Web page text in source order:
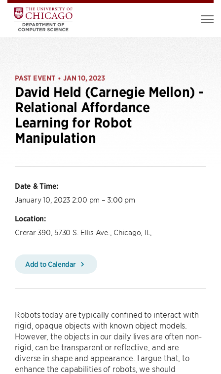
PAST EVENT • JAN 10, 2023
David Held (Carnegie Mellon) -
Relational Affordance
Learning for Robot
Manipulation
Date & Time:
January 10, 2023 2:00 pm – 3:00 pm
Location:
Crerar 390, 5730 S. Ellis Ave., Chicago, IL,
Add to Calendar
Robots today are typically confined to interact with
rigid, opaque objects with known object models.
However, the objects in our daily lives are often non-
rigid, can be transparent or reflective, and are
diverse in shape and appearance. I argue that, to
enhance the capabilities of robots, we should